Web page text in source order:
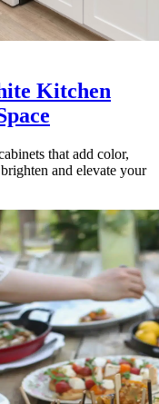
Kitchen
that add color,
and elevate your